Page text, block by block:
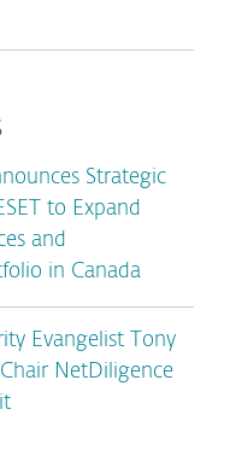
Strategic
to Expand
and
in Canada
Evangelist Tony
NetDiligence